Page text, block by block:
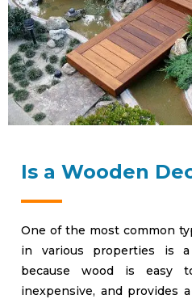
Is a Wooden
One of the most common
in various properties is
because wood is easy
inexpensive, and provides